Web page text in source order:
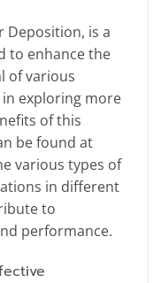
Deposition, is a
to enhance the
of various
exploring more
of this
be found at
various types of
in different
to
performance.